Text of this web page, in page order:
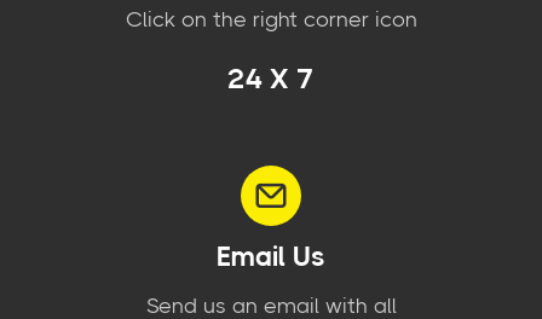
Click on the right corner icon
24 X 7
Email Us
Send us an email with all